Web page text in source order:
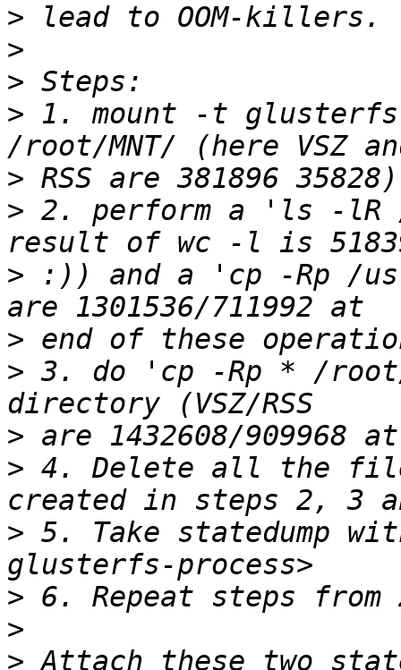
>
>
>
> 1. mount -t glusterfs
>
> 2. perform a 'ls -lR
> :)) and a 'cp -Rp /
>
> 3. do 'cp -Rp * /
>
> 4. Delete all the
> 5. Take statedump
>
>
> Attach these two